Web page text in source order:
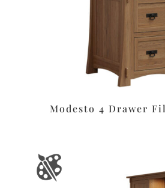
Modesto 4 Drawer